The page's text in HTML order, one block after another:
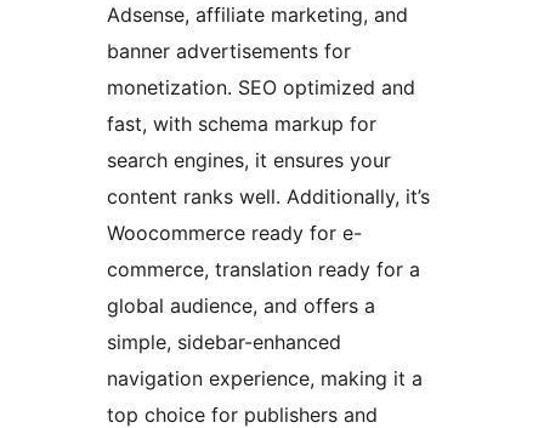
Adsense, affiliate marketing, and
banner advertisements for
monetization. SEO optimized and
fast, with schema markup for
search engines, it ensures your
content ranks well. Additionally, it’s
Woocommerce ready for e-
commerce, translation ready for a
global audience, and offers a
simple, sidebar-enhanced
navigation experience, making it a
top choice for publishers and